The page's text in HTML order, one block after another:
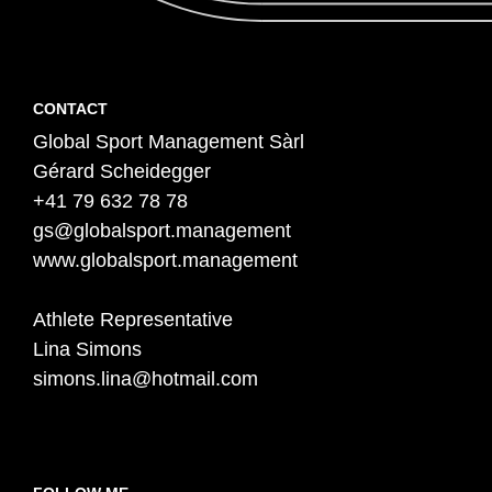
F
o
o
t
e
CONTACT
Global Sport Management Sàrl
Gérard Scheidegger
+41 79 632 78 78
gs@globalsport.management
www.globalsport.management
Athlete Representative
Lina Simons
simons.lina@hotmail.com